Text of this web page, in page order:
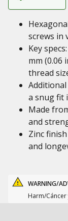
screws in
Key
mm (0.06
thread
Additional
a snug fit
Made
and
Zinc
and
WARNING/
Harm/